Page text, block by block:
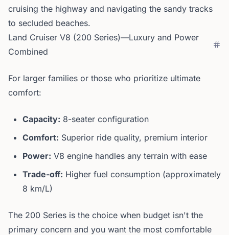
cruising the highway and navigating the sandy tracks
to secluded beaches.
Land Cruiser V8 (200 Series)—Luxury and Power
Combined
For larger families or those who prioritize ultimate
comfort:
Capacity: 8-seater configuration
Comfort: Superior ride quality, premium interior
Power: V8 engine handles any terrain with ease
Trade-off: Higher fuel consumption (approximately
8 km/L)
The 200 Series is the choice when budget isn't the
primary concern and you want the most comfortable